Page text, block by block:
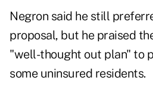
Negron said he still
proposal, but he praised
"well-thought out plan" to
some uninsured residents.